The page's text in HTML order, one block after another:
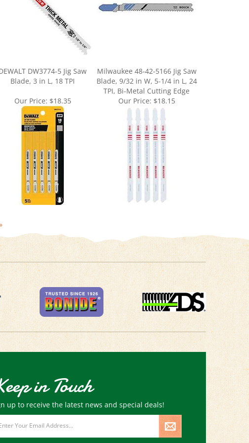
DEWALT DW3774-5 Jig Saw
Blade, 3 in L, 18 TPI
Blade, 9/32 in W, 5-1/4 in L, 24
TPI, Bi-Metal Cutting Edge
Our Price: $18.35 Our Price:$18.15
Keep in Touch
up to receive the latest news and special deals!